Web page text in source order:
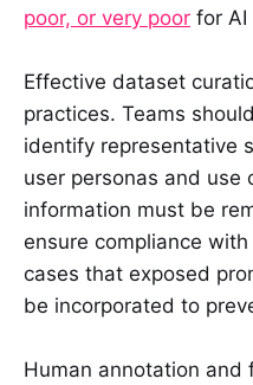
poor, or very poor for AI
Effective dataset
practices. Teams
identify representative
user personas and use
information must be
ensure compliance
cases that exposed
be incorporated to
Human annotation